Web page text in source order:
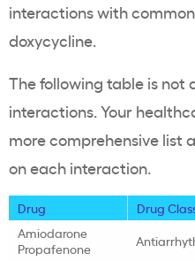
interactions with
doxycycline.
The following table is not
interactions. Your
more comprehensive list
on each interaction.
Drug Drug
Amiodarone
Propafenone